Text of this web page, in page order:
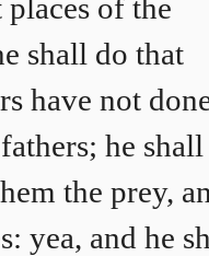
of the
shall do that
have not
he shall
the prey,
yea, and he